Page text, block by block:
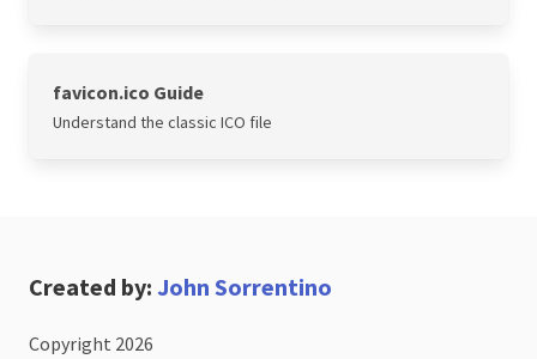
favicon.ico Guide
Understand the classic ICO file
Created by: John Sorrentino
Copyright 2026